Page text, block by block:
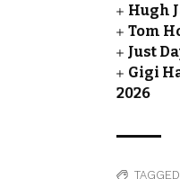
Hugh
Tom
Just
Gigi
2026